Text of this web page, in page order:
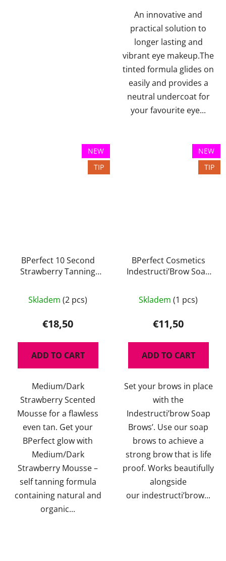
5
stars.
An innovative and
practical solution to
longer lasting and
vibrant eye makeup.The
tinted formula glides on
easily and provides a
neutral undercoat for
your favourite eye...
NEW
TIP
BPerfect 10 Second
Strawberry Tanning
average
product
rating
is
5,0
of
5
stars.
Skladem (2 pcs)
€18,50
ADD TO CART
Medium/Dark
Strawberry Scented
Mousse for a flawless
even tan. Get your
BPerfect glow with
Medium/Dark
Strawberry Mousse –
self tanning formula
containing natural and
organic...
NEW
TIP
BPerfect Cosmetics
Indestructi’Brow Soap
average
product
rating
is
5,0
of
5
stars.
Skladem (1 pcs)
€11,50
ADD TO CART
Set your brows in place
with the
Indestructi’brow Soap
Brows’. Use our soap
brows to achieve a
strong brow that is life
proof. Works beautifully
alongside
our indestructi’brow...